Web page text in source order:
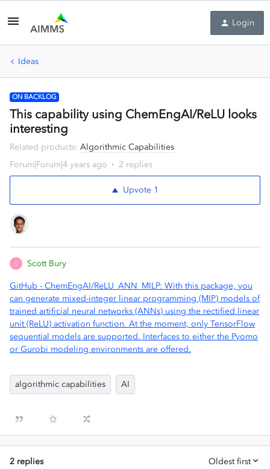
Login
Ideas
ON BACKLOG
This capability using ChemEngAI/ReLU looks
interesting
Related products: Algorithmic Capabilities
Forum|Forum|4 years ago
2 replies
Upvote1
S Scott Bury
GitHub - ChemEngAI/ReLU_ANN_MILP: With this package, you
can generate mixed-integer linear programming (MIP) models of
trained artificial neural networks (ANNs) using the rectified linear
unit (ReLU) activation function. At the moment, only TensorFlow
sequential models are supported. Interfaces to either the Pyomo
or Gurobi modeling environments are offered.
algorithmic capabilities AI
2 replies Oldest first